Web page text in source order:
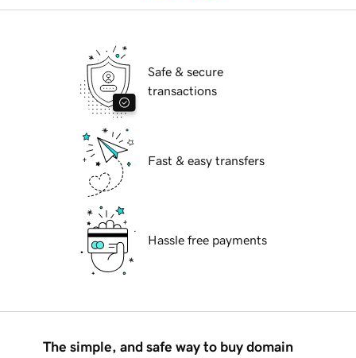
Safe & secure
transactions
Fast & easy transfers
Hassle free payments
The simple, and safe way to buy domain